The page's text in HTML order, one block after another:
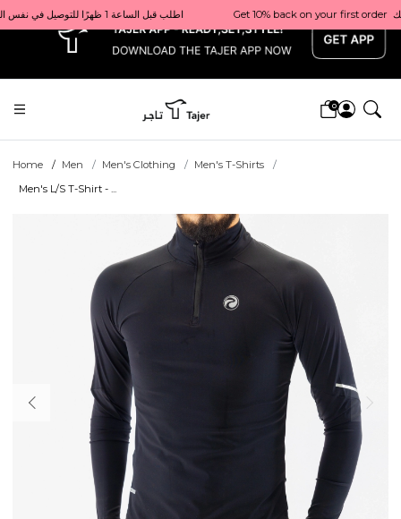
x Get 10% back on your first order  احصل على 10٪ على أول طلب لك    |    Use code: Welcome10   استخدم الرمز: Welcome10           |                                                                             Order before 1 PM for same-day delivery in Qatar                                 اطلب قبل الساعة 1 ظهرًا للتوصيل في نفس اليوم داخل قطر
0
Home Men Men's Clothing
Men's T-Shirts
Men's L/S T-Shirt - ...